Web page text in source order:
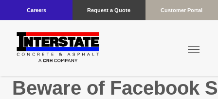
Careers Request a Quote Customer Portal
Beware of Facebook